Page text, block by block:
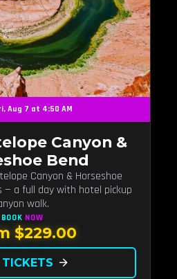
Aug 7 at 4:50 AM
Canyon &
Bend
Canyon & Horseshoe
— a full day with hotel pickup
walk.
BOOK NOW
$229.00
TICKETS arrow_forward